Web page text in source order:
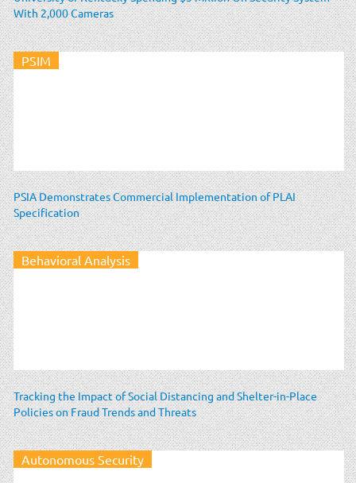
With 2,000 Cameras
PSIM
PSIA Demonstrates Commercial Implementation of PLAI
Specification
Behavioral Analysis
Tracking the Impact of Social Distancing and Shelter-in-Place
Policies on Fraud Trends and Threats
Autonomous Security